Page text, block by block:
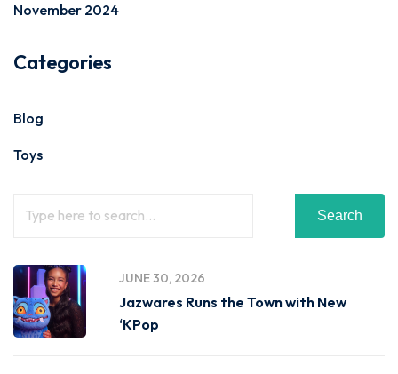
November 2024
Categories
Blog
Toys
Search
JUNE 30, 2026
Jazwares Runs the Town with New
‘KPop